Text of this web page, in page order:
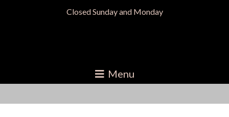
Closed Sunday and Monday